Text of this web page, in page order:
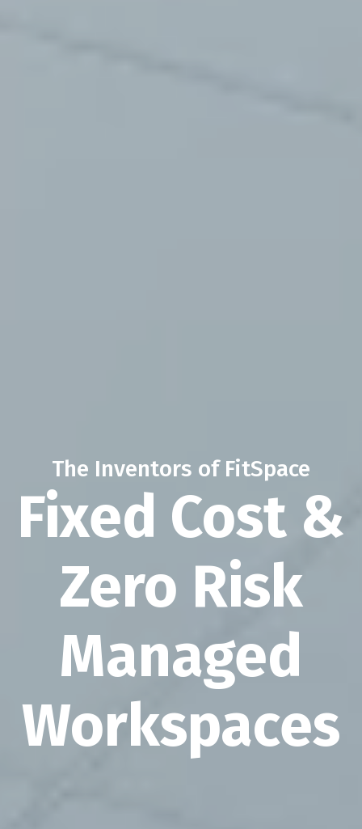
The Inventors of FitSpace
Fixed Cost &
Zero Risk
Managed
Workspaces